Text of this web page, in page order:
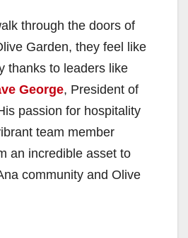
through the doors of
Garden, they feel like
thanks to leaders like
George, President of
passion for hospitality
team member
an incredible asset to
community and Olive